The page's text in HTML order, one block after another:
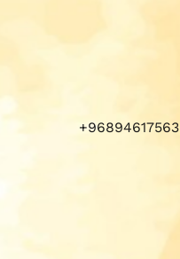
+96894617563